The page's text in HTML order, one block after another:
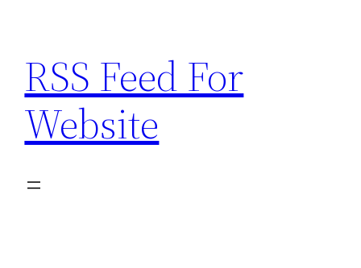
content
RSS Feed For
Website